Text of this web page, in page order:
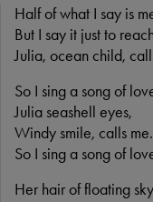
Half of what I say is
But I say it just to
Julia, ocean child,
So I sing a song of
Julia seashell eyes,
Windy smile, calls me.
So I sing a song of
Her hair of floating